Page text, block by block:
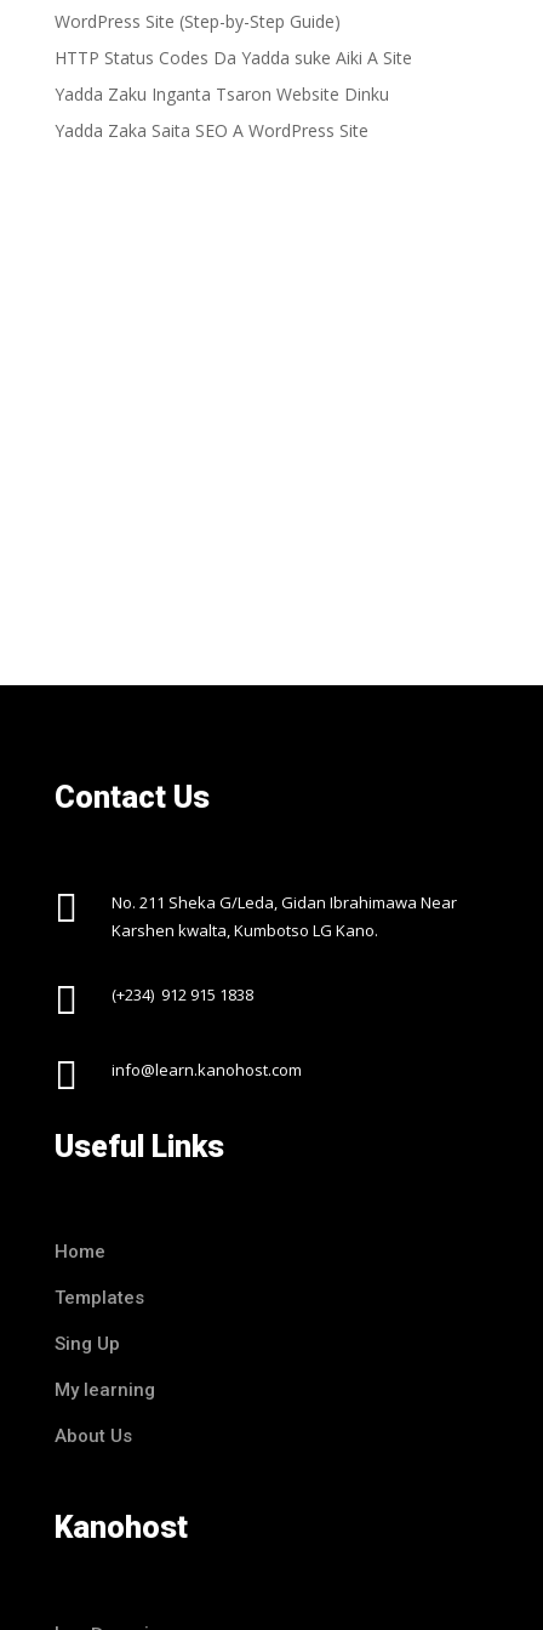
WordPress Site (Step-by-Step Guide)
HTTP Status Codes Da Yadda suke Aiki A Site
Yadda Zaku Inganta Tsaron Website Dinku
Yadda Zaka Saita SEO A WordPress Site
Contact Us

No. 211 Sheka G/Leda, Gidan Ibrahimawa Near
Karshen kwalta, Kumbotso LG Kano.
 (+234) 912 915 1838
 info@learn.kanohost.com
Useful Links
Home
Templates
Sing Up
My learning
About Us
Kanohost